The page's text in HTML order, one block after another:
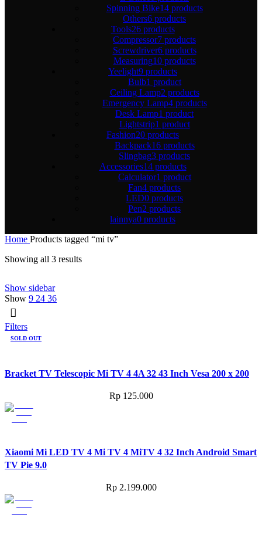
Spinning Bike14 products
Others6 products
Tools26 products
Compressor7 products
Screwdriver6 products
Measuring10 products
Yeelight9 products
Bulb1 product
Ceiling Lamp2 products
Emergency Lamp4 products
Desk Lamp1 product
Lightstrip1 product
Fashion20 products
Backpack16 products
Slingbag3 products
Accessories14 products
Calculator1 product
Fan4 products
LED0 products
Pen2 products
lainnya0 products
Home Products tagged “mi tv”
Showing all 3 results
Show sidebar
Show 9 24 36
Filters
SOLD OUT
Bracket TV Telescopic Mi TV 4 4A 32 43 Inch Vesa 200 x 200
Rp125.000
Xiaomi Mi LED TV 4 Mi TV 4 MiTV 4 32 Inch Android Smart
TV Pie 9.0
Rp2.199.000